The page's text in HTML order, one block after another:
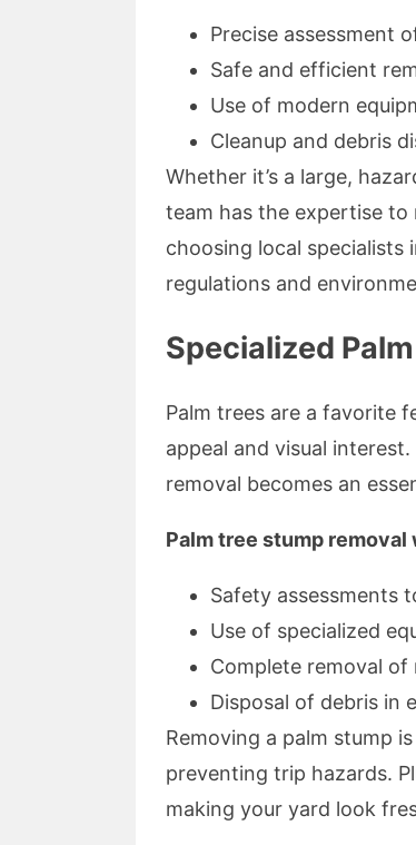
Precise assessment
Safe and efficient
Use of modern
Cleanup and debris
Whether it’s a large,
team has the expertise
choosing local
regulations and
Specialized
Palm trees are a favorite
appeal and visual
removal becomes an
Palm tree stump
Safety assessments
Use of specialized
Complete removal
Disposal of debris in
Removing a palm stump
preventing trip hazards.
making your yard look